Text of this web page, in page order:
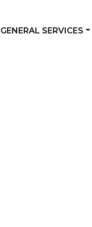
GENERAL SERVICES